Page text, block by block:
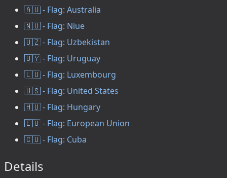
🇦🇺 - Flag: Australia
🇳🇺 - Flag: Niue
🇺🇿 - Flag: Uzbekistan
🇺🇾 - Flag: Uruguay
🇱🇺 - Flag: Luxembourg
🇺🇸 - Flag: United States
🇭🇺 - Flag: Hungary
🇪🇺 - Flag: European Union
🇨🇺 - Flag: Cuba
Details